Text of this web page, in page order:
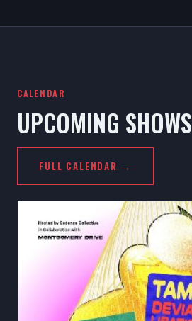
CALENDAR
UPCOMING SHOWS
FULL CALENDAR →